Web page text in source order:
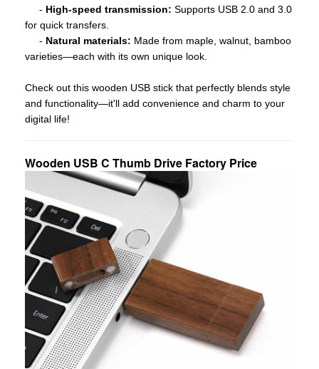
- High-speed transmission: Supports USB 2.0 and 3.0
for quick transfers.
- Natural materials: Made from maple, walnut, bamboo
varieties—each with its own unique look.
Check out this wooden USB stick that perfectly blends style
and functionality—it'll add convenience and charm to your
digital life!
Wooden USB C Thumb Drive Factory Price